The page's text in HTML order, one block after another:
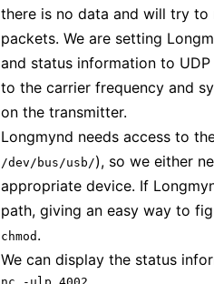
there is no data and will try to
packets. We are setting
and status information to
to the carrier frequency and
on the transmitter.
Longmynd needs access to
/dev/bus/usb/), so we either
appropriate device. If
path, giving an easy way to
chmod .
We can display the status